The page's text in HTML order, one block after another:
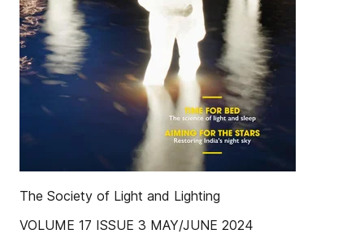
The Society of Light and Lighting
VOLUME 17 ISSUE 3 MAY/JUNE 2024